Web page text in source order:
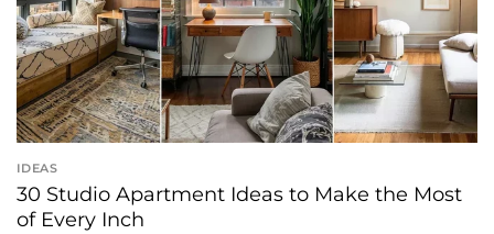
IDEAS
30 Studio Apartment Ideas to Make the Most
of Every Inch